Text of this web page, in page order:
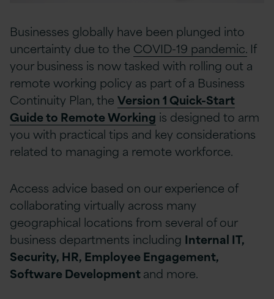
Businesses globally have been plunged into
uncertainty due to the COVID-19 pandemic. If
your business is now tasked with rolling out a
remote working policy as part of a Business
Continuity Plan, the Version 1 Quick-Start
Guide to Remote Working is designed to arm
you with practical tips and key considerations
related to managing a remote workforce.
Access advice based on our experience of
collaborating virtually across many
geographical locations from several of our
business departments including Internal IT,
Security, HR, Employee Engagement,
Software Developmentand more.